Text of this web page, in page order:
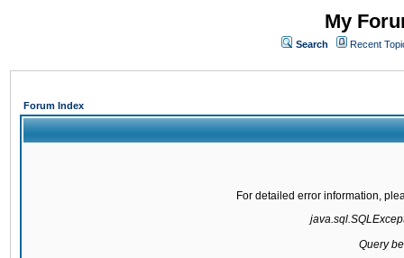
My
Search Recent
Forum Index
For detailed error information,
Query